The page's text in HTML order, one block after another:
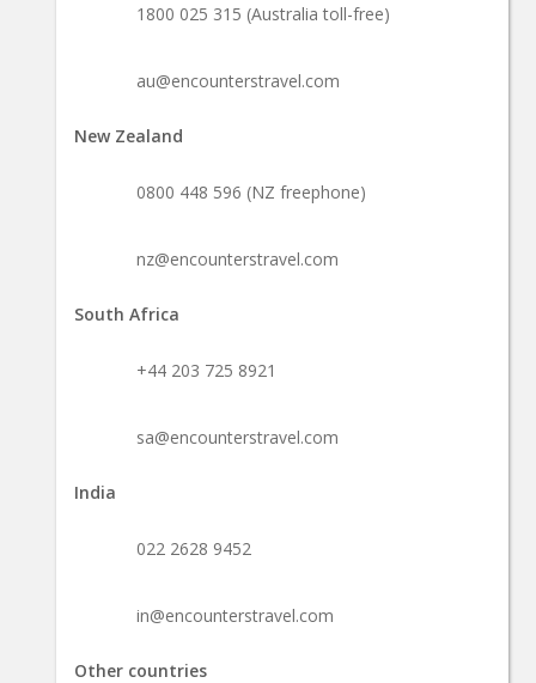
1800 025 315 (Australia toll-free)
au@encounterstravel.com
New Zealand
0800 448 596 (NZ freephone)
nz@encounterstravel.com
South Africa
+44 203 725 8921
sa@encounterstravel.com
India
022 2628 9452
in@encounterstravel.com
Other countries